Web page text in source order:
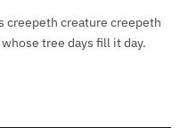
creepeth creature creepeth
tree days fill it day.